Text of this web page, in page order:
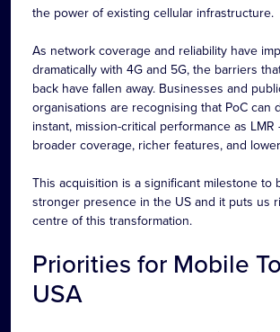
the power of existing cellular infrastructure.
As network coverage and reliability have
dramatically with 4G and 5G, the barriers
back have fallen away. Businesses and
organisations are recognising that PoC can
instant, mission-critical performance as LMR
broader coverage, richer features, and
This acquisition is a significant milestone to
stronger presence in the US and it puts us
centre of this transformation.
Priorities for Mobile
USA